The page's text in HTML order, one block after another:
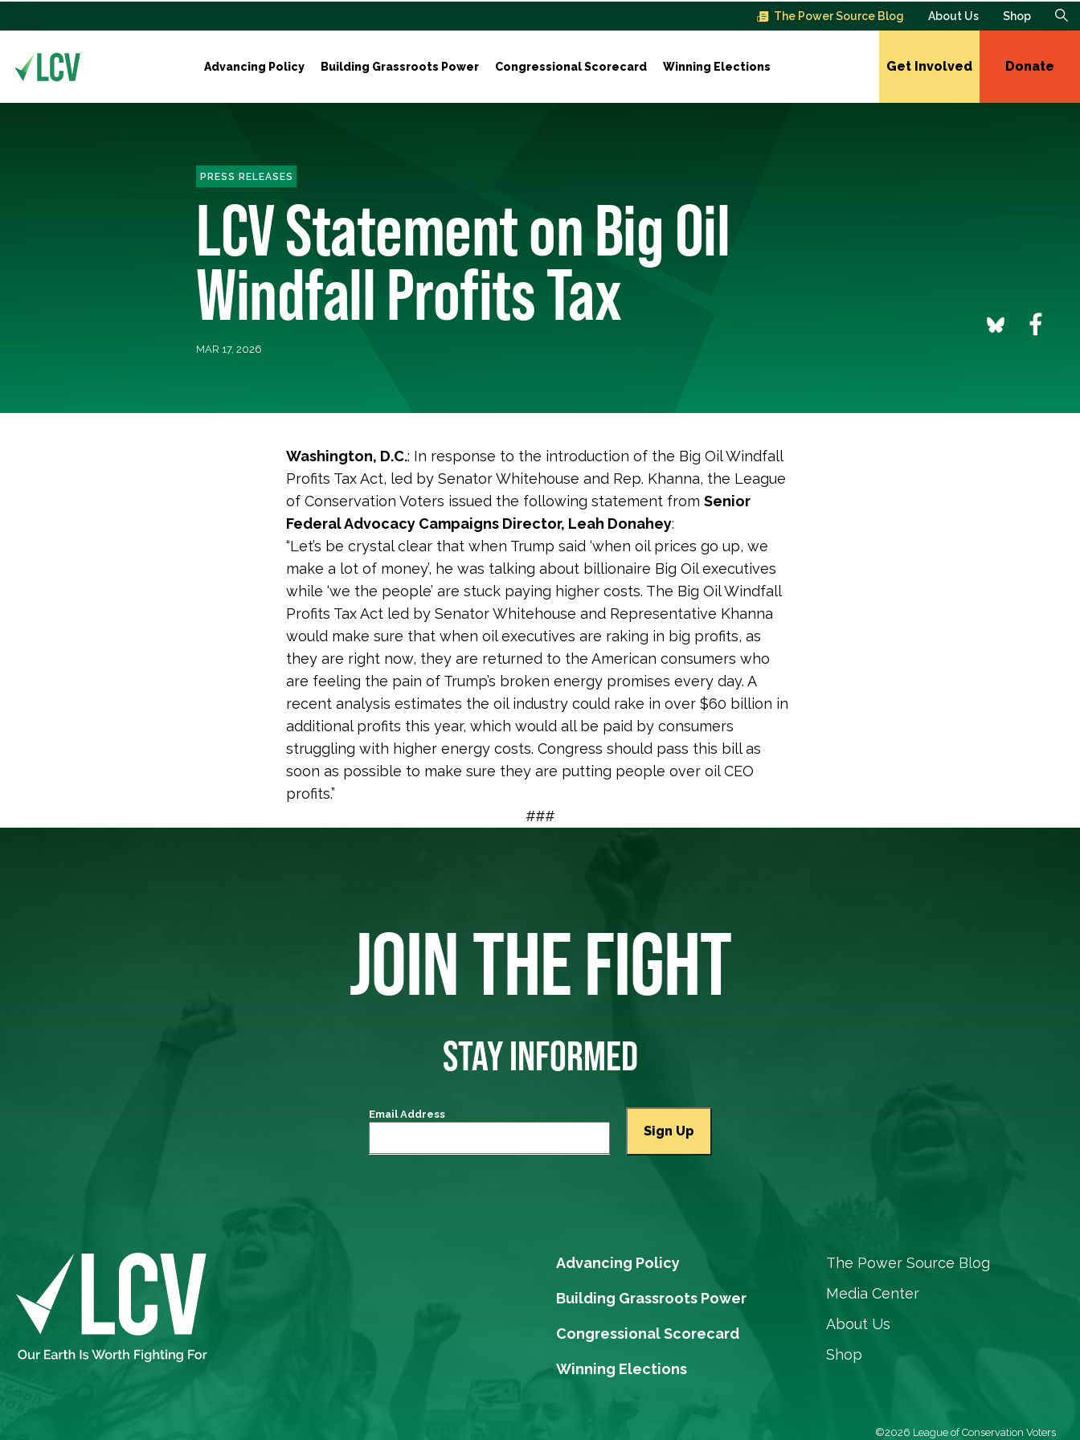
The Power Source Blog About Us Shop
Advancing Policy Building Grassroots Power Congressional Scorecard Winning Elections Get Involved Donate
PRESS RELEASES
LCV Statement on Big Oil
Windfall Profits Tax
MAR 17, 2026
Washington, D.C.: In response to the introduction of the Big Oil Windfall
Profits Tax Act, led by Senator Whitehouse and Rep. Khanna, the League
of Conservation Voters issued the following statement from Senior
Federal Advocacy Campaigns Director, Leah Donahey:
“Let’s be crystal clear that when Trump said ‘when oil prices go up, we
make a lot of money’, he was talking about billionaire Big Oil executives
while ‘we the people’ are stuck paying higher costs. The Big Oil Windfall
Profits Tax Act led by Senator Whitehouse and Representative Khanna
would make sure that when oil executives are raking in big profits, as
they are right now, they are returned to the American consumers who
are feeling the pain of Trump’s broken energy promises every day. A
recent analysis estimates the oil industry could rake in over $60 billion in
additional profits this year, which would all be paid by consumers
struggling with higher energy costs. Congress should pass this bill as
soon as possible to make sure they are putting people over oil CEO
profits.”
###
JOIN THE FIGHT
STAY INFORMED
Email Address
Advancing Policy
Building Grassroots Power
Congressional Scorecard
Winning Elections
The Power Source Blog
Media Center
About Us
Shop
©2026 League of Conservation Voters